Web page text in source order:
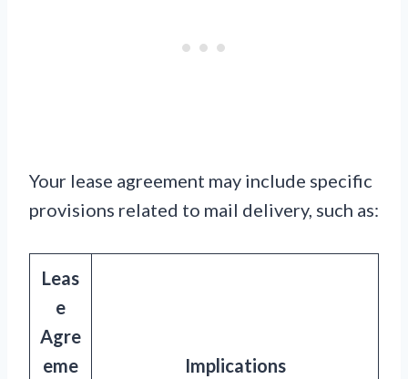
Your lease agreement may include specific
provisions related to mail delivery, such as:
Leas
e
Agre
eme
Implications